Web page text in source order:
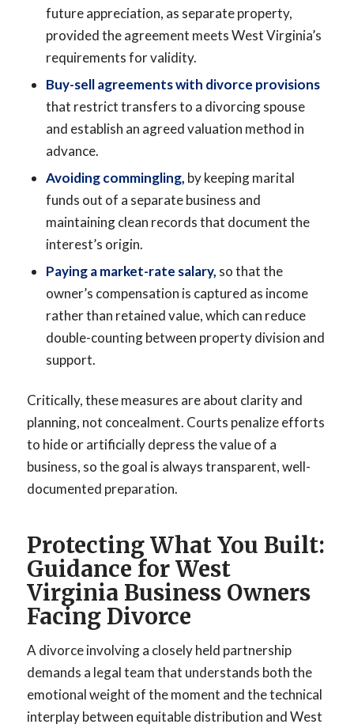
future appreciation, as separate property,
provided the agreement meets West Virginia’s
requirements for validity.
Buy-sell agreements with divorce provisions
that restrict transfers to a divorcing spouse
and establish an agreed valuation method in
advance.
Avoiding commingling, by keeping marital
funds out of a separate business and
maintaining clean records that document the
interest’s origin.
Paying a market-rate salary, so that the
owner’s compensation is captured as income
rather than retained value, which can reduce
double-counting between property division and
support.
Critically, these measures are about clarity and
planning, not concealment. Courts penalize efforts
to hide or artificially depress the value of a
business, so the goal is always transparent, well-
documented preparation.
Protecting What You Built:
Guidance for West
Virginia Business Owners
Facing Divorce
A divorce involving a closely held partnership
demands a legal team that understands both the
emotional weight of the moment and the technical
interplay between equitable distribution and West